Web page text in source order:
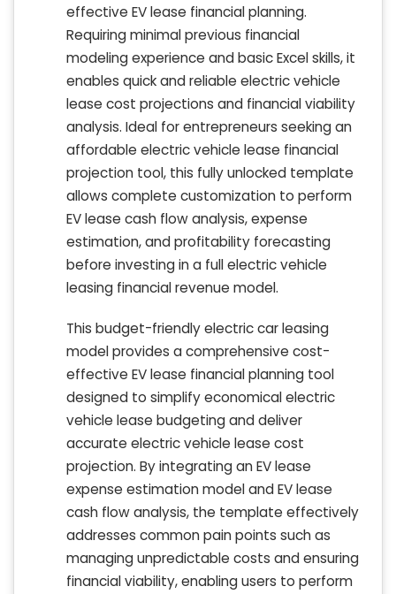
effective EV lease financial planning.
Requiring minimal previous financial
modeling experience and basic Excel skills, it
enables quick and reliable electric vehicle
lease cost projections and financial viability
analysis. Ideal for entrepreneurs seeking an
affordable electric vehicle lease financial
projection tool, this fully unlocked template
allows complete customization to perform
EV lease cash flow analysis, expense
estimation, and profitability forecasting
before investing in a full electric vehicle
leasing financial revenue model.
This budget-friendly electric car leasing
model provides a comprehensive cost-
effective EV lease financial planning tool
designed to simplify economical electric
vehicle lease budgeting and deliver
accurate electric vehicle lease cost
projection. By integrating an EV lease
expense estimation model and EV lease
cash flow analysis, the template effectively
addresses common pain points such as
managing unpredictable costs and ensuring
financial viability, enabling users to perform